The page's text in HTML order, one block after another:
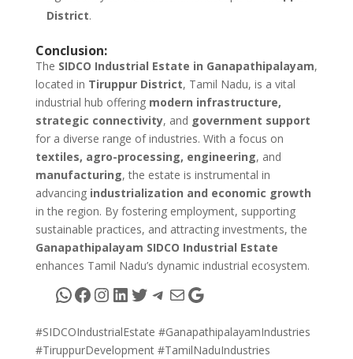
District.
Conclusion:
The SIDCO Industrial Estate in Ganapathipalayam,
located in Tiruppur District, Tamil Nadu, is a vital
industrial hub offering modern infrastructure,
strategic connectivity, and government support
for a diverse range of industries. With a focus on
textiles, agro-processing, engineering, and
manufacturing, the estate is instrumental in
advancing industrialization and economic growth
in the region. By fostering employment, supporting
sustainable practices, and attracting investments, the
Ganapathipalayam SIDCO Industrial Estate
enhances Tamil Nadu’s dynamic industrial ecosystem.
WhatsApp
Facebook
Instagram
LinkedIn
Twitter
Telegram
MailGoogle
#SIDCOIndustrialEstate #GanapathipalayamIndustries
#TiruppurDevelopment #TamilNaduIndustries